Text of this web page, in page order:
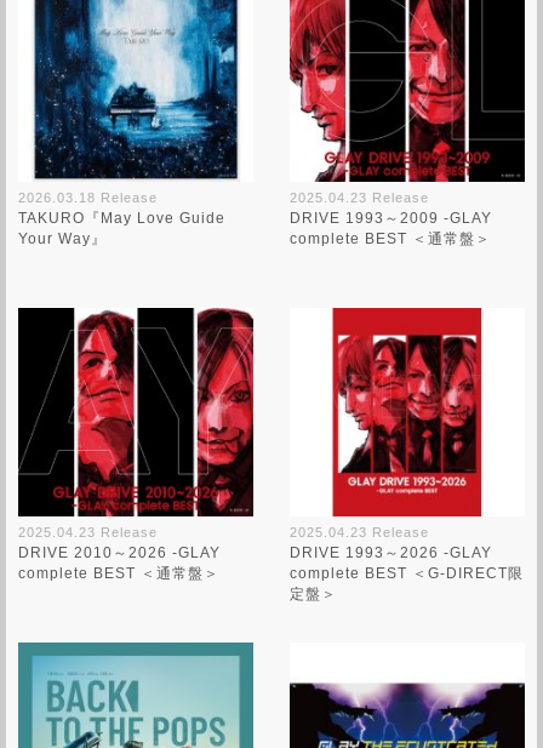
2026.03.18 Release
TAKURO『May Love Guide
Your Way』
2025.04.23 Release
DRIVE 1993～2009 -GLAY
complete BEST ＜通常盤＞
2025.04.23 Release
DRIVE 2010～2026 -GLAY
complete BEST ＜通常盤＞
2025.04.23 Release
DRIVE 1993～2026 -GLAY
complete BEST ＜G-DIRECT限
定盤＞